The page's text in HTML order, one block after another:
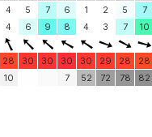
4 5 7 6 1 2 5 7
4 6 9 8 4 3 7 10
28 30 30 30 30 29 28 28
10 7 52 72 78 82